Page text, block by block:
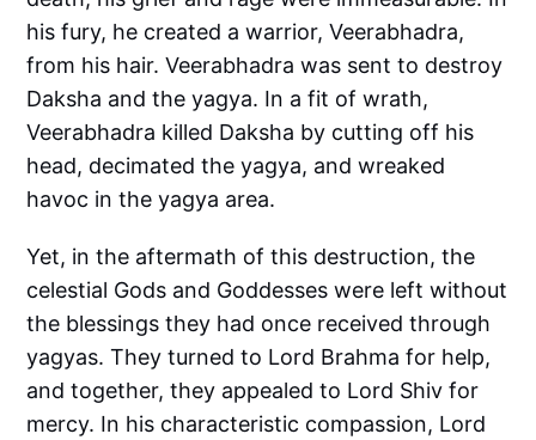
his fury, he created a warrior, Veerabhadra,
from his hair. Veerabhadra was sent to destroy
Daksha and the yagya. In a fit of wrath,
Veerabhadra killed Daksha by cutting off his
head, decimated the yagya, and wreaked
havoc in the yagya area.
Yet, in the aftermath of this destruction, the
celestial Gods and Goddesses were left without
the blessings they had once received through
yagyas. They turned to Lord Brahma for help,
and together, they appealed to Lord Shiv for
mercy. In his characteristic compassion, Lord